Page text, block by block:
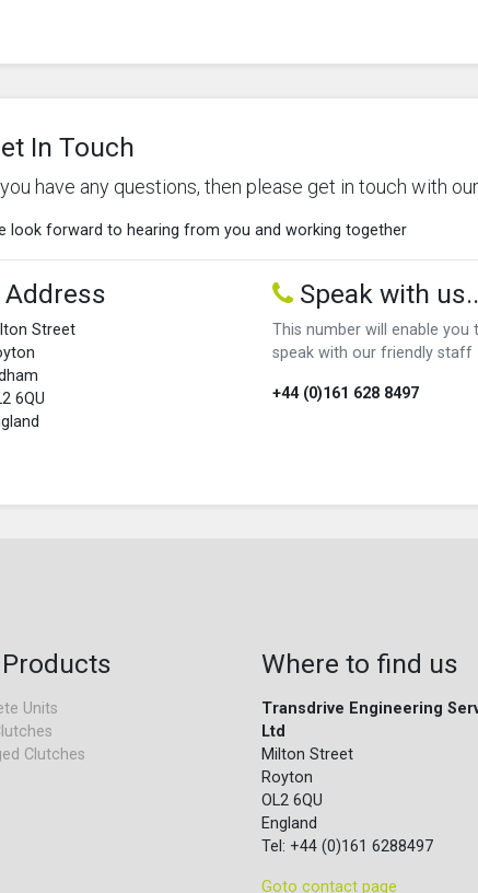
In Touch
have any questions, then please get in touch with
look forward to hearing from you and working together
Address
Street
6QU
Speak with us..
This number will enable you
speak with our friendly staff
+44 (0)161 628 8497
Units
Clutches
Where to find us
Transdrive Engineering
Ltd
Milton Street
Royton
OL2 6QU
England
Tel: +44 (0)161 6288497
Goto contact page